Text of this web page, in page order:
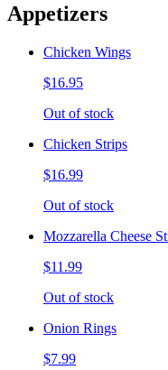
Appetizers
Chicken Wings
$16.95
Out of stock
Chicken Strips
$16.99
Out of stock
Mozzarella Cheese
$11.99
Out of stock
Onion Rings
$7.99